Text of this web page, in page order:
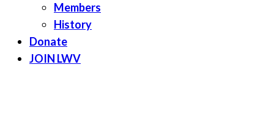
Members
History
Donate
JOIN LWV